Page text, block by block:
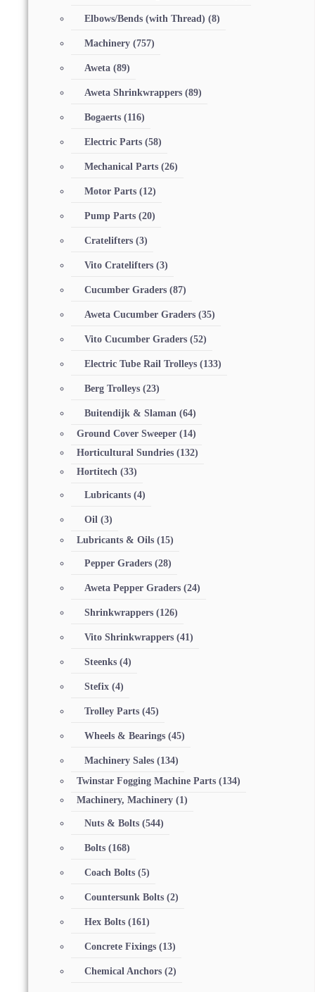
Elbows/Bends (with Thread) (8)
Machinery (757)
Aweta (89)
Aweta Shrinkwrappers (89)
Bogaerts (116)
Electric Parts (58)
Mechanical Parts (26)
Motor Parts (12)
Pump Parts (20)
Cratelifters (3)
Vito Cratelifters (3)
Cucumber Graders (87)
Aweta Cucumber Graders (35)
Vito Cucumber Graders (52)
Electric Tube Rail Trolleys (133)
Berg Trolleys (23)
Buitendijk & Slaman (64)
Ground Cover Sweeper (14)
Horticultural Sundries (132)
Hortitech (33)
Lubricants (4)
Oil (3)
Lubricants & Oils (15)
Pepper Graders (28)
Aweta Pepper Graders (24)
Shrinkwrappers (126)
Vito Shrinkwrappers (41)
Steenks (4)
Stefix (4)
Trolley Parts (45)
Wheels & Bearings (45)
Machinery Sales (134)
Twinstar Fogging Machine Parts (134)
Machinery, Machinery (1)
Nuts & Bolts (544)
Bolts (168)
Coach Bolts (5)
Countersunk Bolts (2)
Hex Bolts (161)
Concrete Fixings (13)
Chemical Anchors (2)